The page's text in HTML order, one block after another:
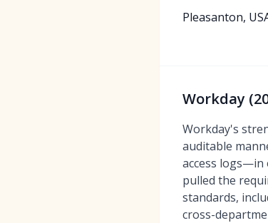
Pleasanton,
Workday
Workday's
auditable
access logs—in
pulled the
standards,
cross-